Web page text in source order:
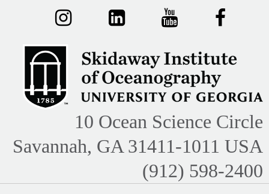
10 Ocean Science Circle
Savannah, GA 31411-1011 USA
(912) 598-2400